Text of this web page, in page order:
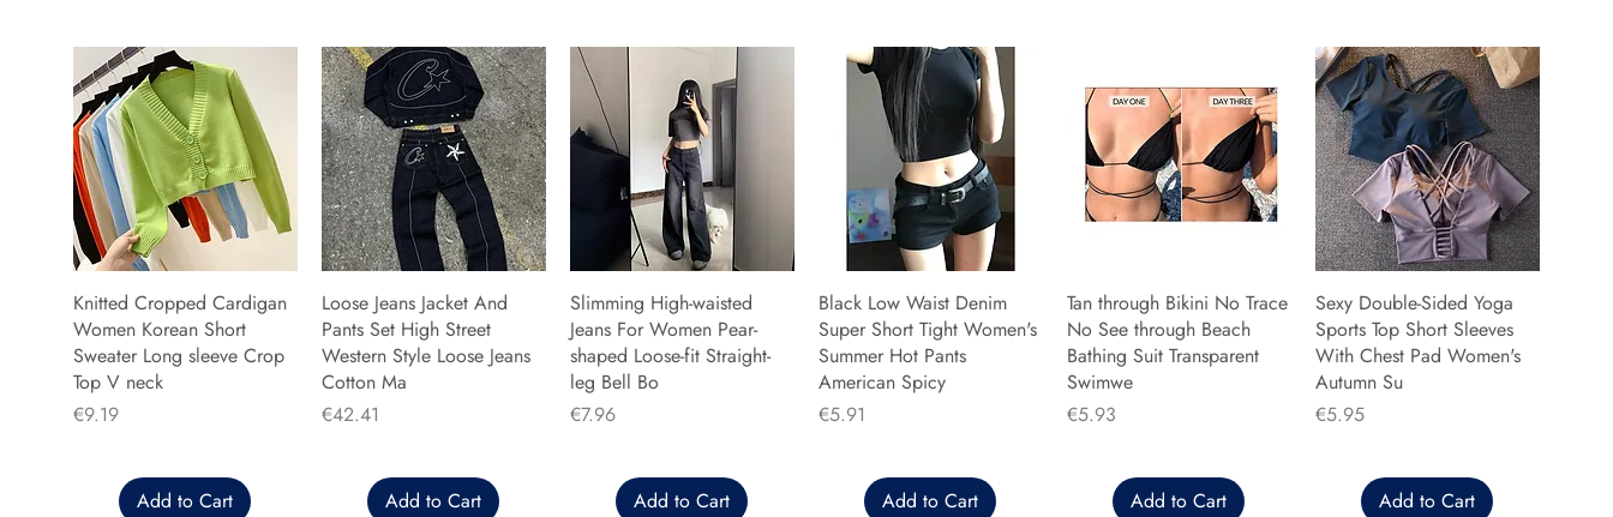
Knitted Cropped Cardigan
Women Korean Short
Sweater Long sleeve Crop
Top V neck
Price
€9.19
Add to Cart
Loose Jeans Jacket And
Pants Set High Street
Western Style Loose Jeans
Cotton Ma
Price
€42.41
Add to Cart
Slimming High-waisted
Jeans For Women Pear-
shaped Loose-fit Straight-
leg Bell Bo
Price
€7.96
Add to Cart
Black Low Waist Denim
Super Short Tight Women's
Summer Hot Pants
American Spicy
Price
€5.91
Add to Cart
Tan through Bikini No Trace
No See through Beach
Bathing Suit Transparent
Swimwe
Price
€5.93
Add to Cart
Sexy Double-Sided Yoga
Sports Top Short Sleeves
With Chest Pad Women's
Autumn Su
Price
€5.95
Add to Cart